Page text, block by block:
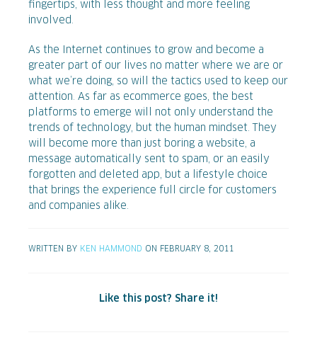
fingertips, with less thought and more feeling
involved.
As the Internet continues to grow and become a
greater part of our lives no matter where we are or
what we’re doing, so will the tactics used to keep our
attention. As far as ecommerce goes, the best
platforms to emerge will not only understand the
trends of technology, but the human mindset. They
will become more than just boring a website, a
message automatically sent to spam, or an easily
forgotten and deleted app, but a lifestyle choice
that brings the experience full circle for customers
and companies alike.
WRITTEN BY KEN HAMMOND ON FEBRUARY 8, 2011
Like this post? Share it!